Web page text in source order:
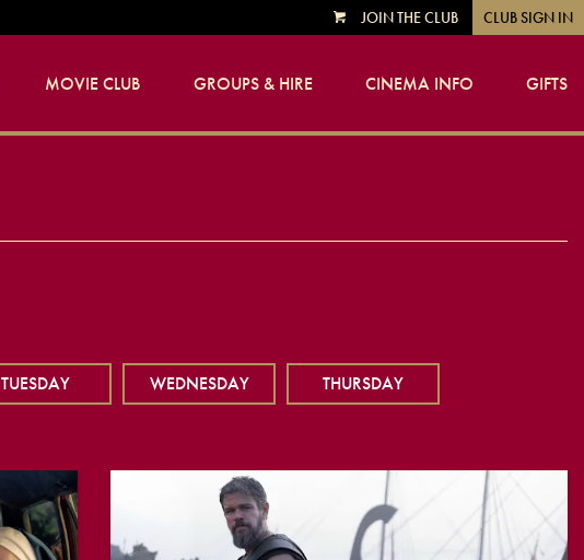
VIEWJOIN THE CLUB CLUB SIGN IN
MOVIE CLUB GROUPS & HIRE CINEMA INFO GIFTS
TUESDAY WEDNESDAY THURSDAY